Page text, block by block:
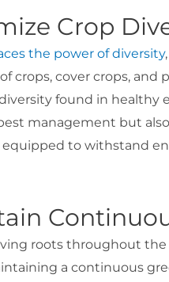
Crop
the power of diversity
crops, cover crops,
found in healthy
management but
to withstand
roots throughout the
a continuous